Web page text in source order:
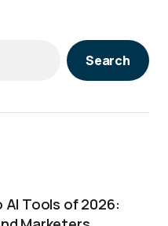
Search
AI Tools of 2026: